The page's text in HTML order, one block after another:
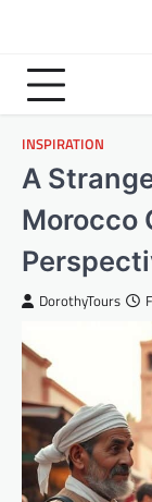
content
INSPIRATION
A
Morocco
DorothyTours